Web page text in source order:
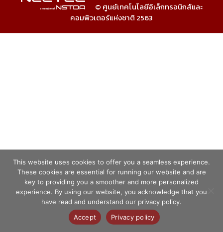
© ศูนย์เทคโนโลยีอิเล็กทรอนิกส์และ
คอมพิวเตอร์แห่งชาติ 2563
This website uses cookies to offer you a seamless experience.
These cookies are essential for running our website and are
key to providing you a smoother and more personalized
experience. By using our website, you acknowledge that you
have read and understand our privacy policy.
Accept
Privacy policy